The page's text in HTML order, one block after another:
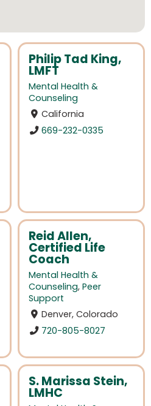
Philip Tad King,
LMFT
Mental Health &
Counseling
California
669-232-0335
Reid Allen,
Certified Life
Coach
Mental Health &
Counseling, Peer
Support
Denver, Colorado
720-805-8027
S. Marissa Stein,
LMHC